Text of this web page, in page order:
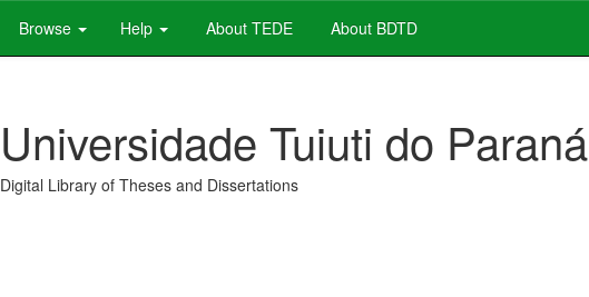
Browse Help About TEDE About BDTD
Universidade Tuiuti do Paraná
Digital Library of Theses and Dissertations